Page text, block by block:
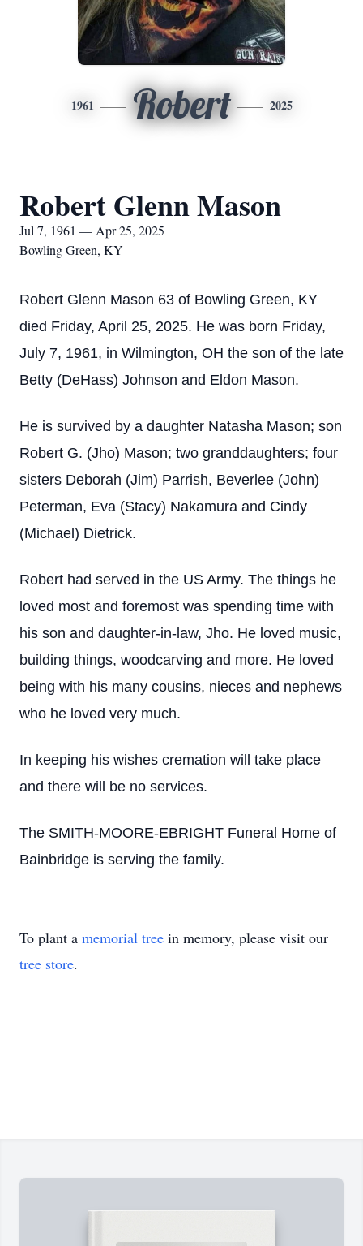
1961 Robert 2025
Robert Glenn Mason
Jul 7, 1961 — Apr 25, 2025
Bowling Green, KY
Robert Glenn Mason 63 of Bowling Green, KY
died Friday, April 25, 2025. He was born Friday,
July 7, 1961, in Wilmington, OH the son of the late
Betty (DeHass) Johnson and Eldon Mason.
He is survived by a daughter Natasha Mason; son
Robert G. (Jho) Mason; two granddaughters; four
sisters Deborah (Jim) Parrish, Beverlee (John)
Peterman, Eva (Stacy) Nakamura and Cindy
(Michael) Dietrick.
Robert had served in the US Army. The things he
loved most and foremost was spending time with
his son and daughter-in-law, Jho. He loved music,
building things, woodcarving and more. He loved
being with his many cousins, nieces and nephews
who he loved very much.
In keeping his wishes cremation will take place
and there will be no services.
The SMITH-MOORE-EBRIGHT Funeral Home of
Bainbridge is serving the family.
To plant a memorial tree in memory, please visit our
tree store.